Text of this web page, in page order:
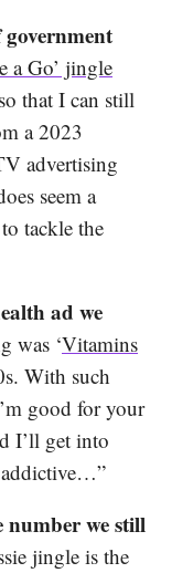
a Go’ jingle
that I can still
a 2023
advertising
seem a
tackle the
ad we
was ‘Vitamins
With such
good for your
I’ll get into
addictive…”
number we still
jingle is the